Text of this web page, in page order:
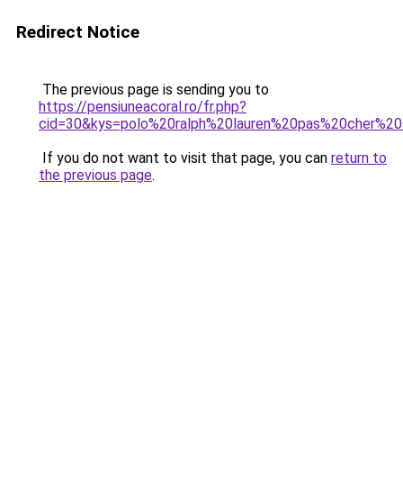
Redirect Notice
The previous page is sending you to
https://pensiuneacoral.ro/fr.php?
If you do not want to visit that page, you can return to
the previous page.